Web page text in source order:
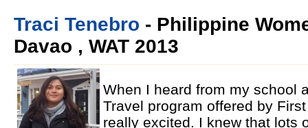
Traci Tenebro - Philippine
Davao , WAT 2013
When I heard from my school
Travel program offered by
really excited. I knew that lots